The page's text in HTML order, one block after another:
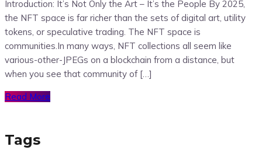
Introduction: It’s Not Only the Art – It’s the People By 2025,
the NFT space is far richer than the sets of digital art, utility
tokens, or speculative trading. The NFT space is
communities.In many ways, NFT collections all seem like
various-other-JPEGs on a blockchain from a distance, but
when you see that community of […]
Read More
Tags